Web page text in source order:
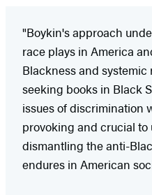
"Boykin's approach
race plays in America
Blackness and
seeking books in Black
issues of discrimination
provoking and crucial
dismantling the anti-
endures in American